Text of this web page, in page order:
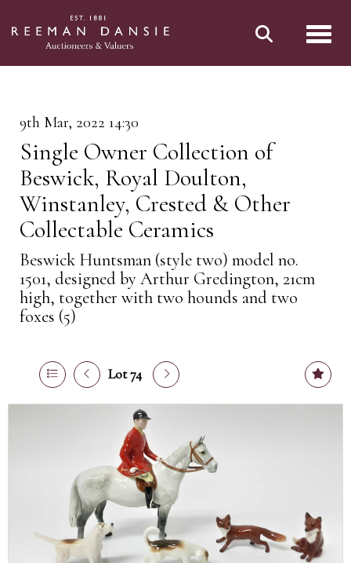
9th Mar, 2022 14:30
Single Owner Collection of
Beswick, Royal Doulton,
Winstanley, Crested & Other
Collectable Ceramics
Beswick Huntsman (style two) model no.
1501, designed by Arthur Gredington, 21cm
high, together with two hounds and two
foxes (5)
Lot 74